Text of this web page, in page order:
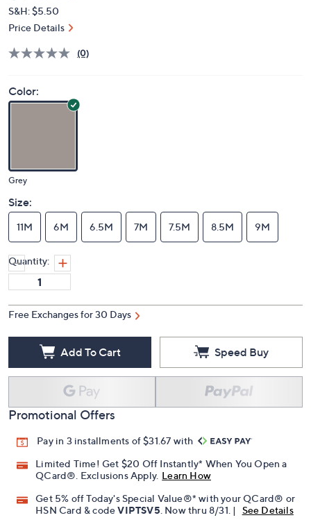
S&H: $5.50
Price Details
(0)
Color:
Grey
Size:
11M 6M 6.5M 7M 7.5M 8.5M 9M
Quantity:
Free Exchanges for 30 Days
Add To Cart Speed Buy
Promotional Offers
Pay in 3 installments of $31.67 with
Limited Time! Get $20 Off Instantly* When You Open a
QCard®. Exclusions Apply. Learn How
Get 5% off Today's Special Value®* with your QCard® or
HSN Card & codeVIPTSV5. Now thru 8/31. | See Details